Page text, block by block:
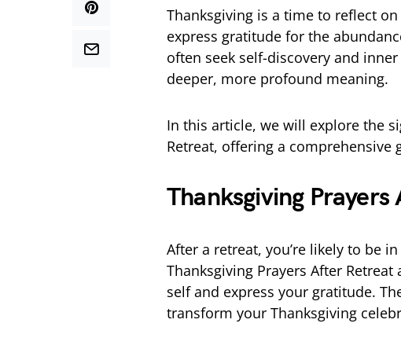
Thanksgiving is a time to reflect
express gratitude for the
often seek self-discovery and
deeper, more profound meaning.
In this article, we will explore the
Retreat, offering a
Thanksgiving
After a retreat, you’re likely to be
Thanksgiving Prayers After
self and express your gratitude.
transform your Thanksgiving